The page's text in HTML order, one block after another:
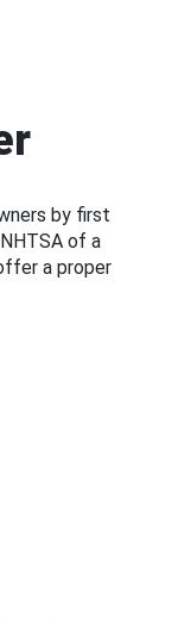
by first
of a
a proper